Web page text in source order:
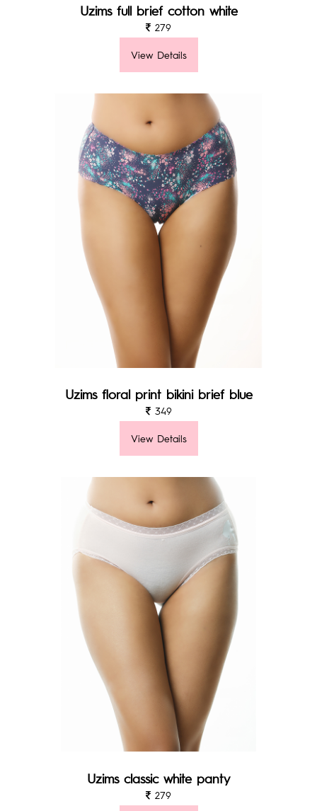
Uzims full brief cotton white
279
View Details
Uzims floral print bikini brief blue
349
View Details
Uzims classic white panty
279